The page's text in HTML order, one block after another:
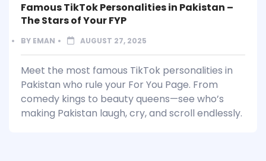
Famous TikTok Personalities in Pakistan –
The Stars of Your FYP
BY EMAN AUGUST 27, 2025
Meet the most famous TikTok personalities in
Pakistan who rule your For You Page. From
comedy kings to beauty queens—see who’s
making Pakistan laugh, cry, and scroll endlessly.